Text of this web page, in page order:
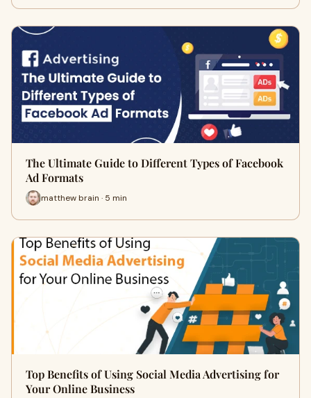
The Ultimate Guide to Different Types of Facebook
Ad Formats
matthew brain · 5 min
Top Benefits of Using Social Media Advertising for
Your Online Business